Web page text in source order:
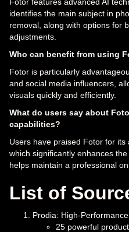
identifies the main subject in
removal, along with options for
adjustments.
Who can benefit from using
Fotor is particularly
and social media influencers,
visuals quickly and efficiently.
What do users say about
capabilities?
Users have praised Fotor for its
which significantly enhances
helps maintain a professional
List of
Prodia: High-
25 powerful